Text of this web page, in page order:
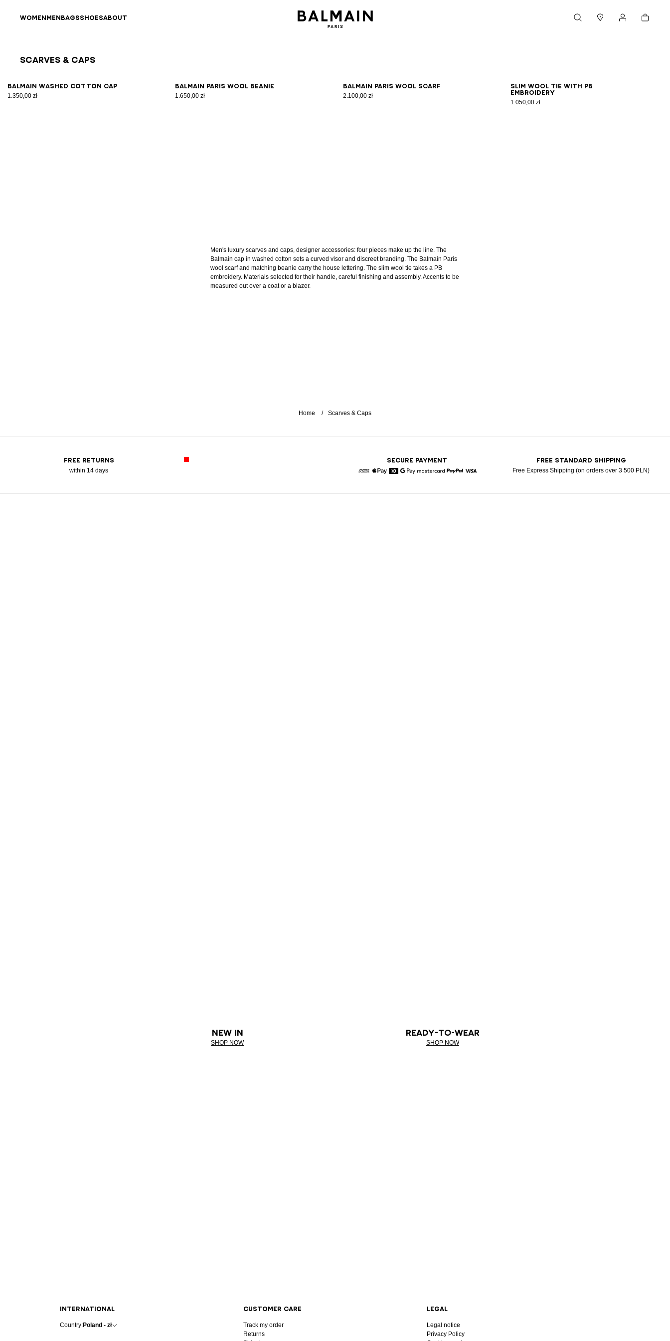
WOMENMENBAGSSHOESABOUT Cart
Scarves & Caps
Balmain washed cotton cap
1.350,00 zł
Balmain Paris wool beanie
1.650,00 zł
Balmain Paris wool scarf
2.100,00 zł
Slim wool tie with PB
embroidery
1.050,00 zł
Men's luxury scarves and caps, designer accessories: four pieces make up the line. The
Balmain cap in washed cotton sets a curved visor and discreet branding. The Balmain Paris
wool scarf and matching beanie carry the house lettering. The slim wool tie takes a PB
embroidery. Materials selected for their handle, careful finishing and assembly. Accents to be
measured out over a coat or a blazer.
Home Scarves & Caps
FREE RETURNS
within 14 days
SECURE PAYMENT FREE STANDARD SHIPPING
Free Express Shipping (on orders over 3 500 PLN)
NEW IN
SHOP NOW
READY-TO-WEAR
SHOP NOW
INTERNATIONAL
Country:Poland - zł
CUSTOMER CARE
Track my order
Returns
LEGAL
Legal notice
Privacy Policy